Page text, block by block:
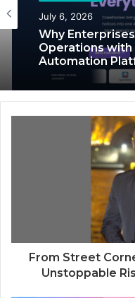
Press Release
July 6, 2026
Why
Operations
Automation
Press Release
July 1, 2026
Psychic
Top Choice for
Readings in
From Street
Unstoppable